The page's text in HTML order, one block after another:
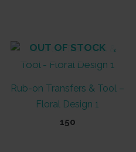
OUT OF STOCK
Rub-on Transfers & Tool –
Floral Design 1
150